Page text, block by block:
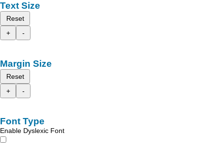
Text Size
Reset
+
-
Margin Size
Reset
+
-
Font Type
Enable Dyslexic Font